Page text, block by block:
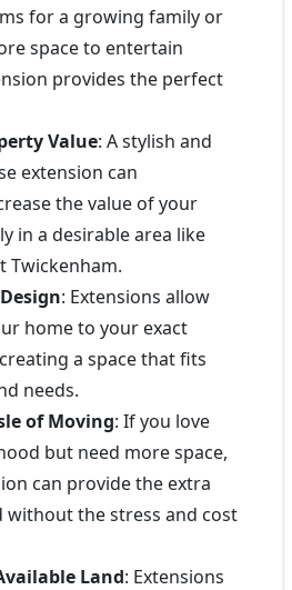
for a growing family or
space to entertain
provides the perfect
Value: A stylish and
extension can
the value of your
in a desirable area like
Twickenham.
: Extensions allow
home to your exact
a space that fits
needs.
of Moving: If you love
but need more space,
can provide the extra
without the stress and cost
Land: Extensions